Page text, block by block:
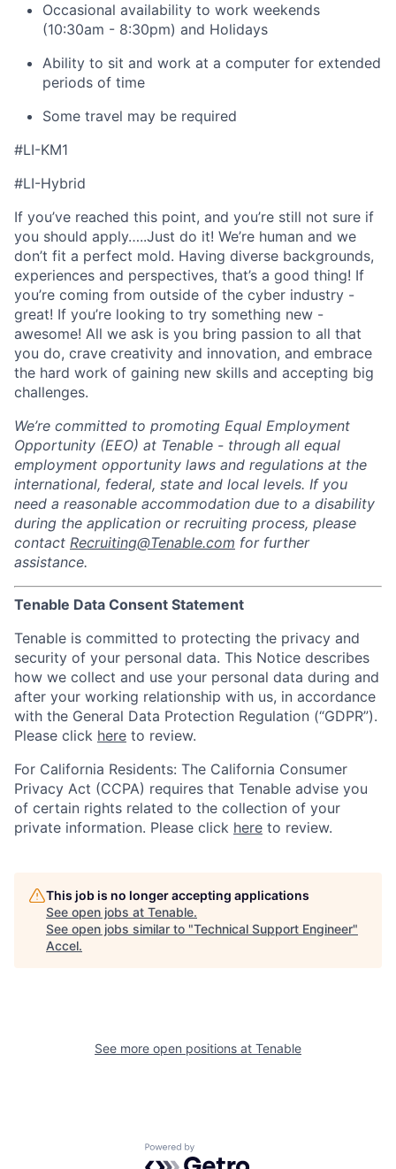
Occasional availability to work weekends
(10:30am - 8:30pm) and Holidays
Ability to sit and work at a computer for extended
periods of time
Some travel may be required
#LI-KM1
#LI-Hybrid
If you’ve reached this point, and you’re still not sure if
you should apply…..Just do it! We’re human and we
don’t fit a perfect mold. Having diverse backgrounds,
experiences and perspectives, that’s a good thing! If
you’re coming from outside of the cyber industry -
great! If you’re looking to try something new -
awesome! All we ask is you bring passion to all that
you do, crave creativity and innovation, and embrace
the hard work of gaining new skills and accepting big
challenges.
We’re committed to promoting Equal Employment
Opportunity (EEO) at Tenable - through all equal
employment opportunity laws and regulations at the
international, federal, state and local levels. If you
need a reasonable accommodation due to a disability
during the application or recruiting process, please
contact Recruiting@Tenable.com for further
assistance.
Tenable Data Consent Statement
Tenable is committed to protecting the privacy and
security of your personal data. This Notice describes
how we collect and use your personal data during and
after your working relationship with us, in accordance
with the General Data Protection Regulation (“GDPR”).
Please click here to review.
For California Residents: The California Consumer
Privacy Act (CCPA) requires that Tenable advise you
of certain rights related to the collection of your
private information. Please click here to review.
This job is no longer accepting applications
See open jobs at Tenable.
See open jobs similar to "Technical Support Engineer"
Accel.
See more open positions at Tenable
Powered by Getro.com